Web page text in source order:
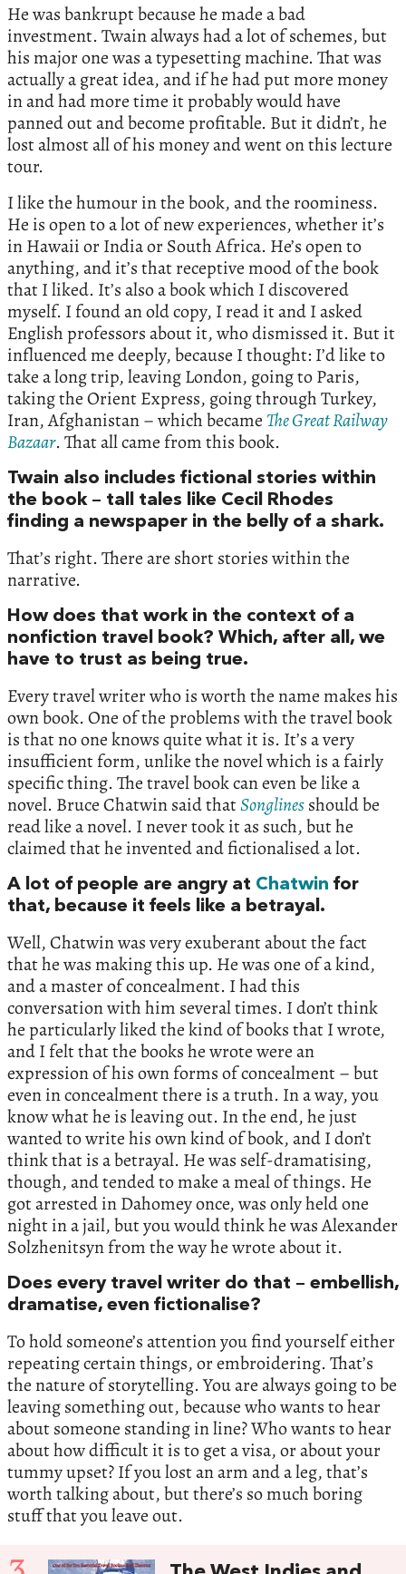
He was bankrupt because he made a bad
investment. Twain always had a lot of schemes, but
his major one was a typesetting machine. That was
actually a great idea, and if he had put more money
in and had more time it probably would have
panned out and become profitable. But it didn’t, he
lost almost all of his money and went on this lecture
tour.
I like the humour in the book, and the roominess.
He is open to a lot of new experiences, whether it’s
in Hawaii or India or South Africa. He’s open to
anything, and it’s that receptive mood of the book
that I liked. It’s also a book which I discovered
myself. I found an old copy, I read it and I asked
English professors about it, who dismissed it. But it
influenced me deeply, because I thought: I’d like to
take a long trip, leaving London, going to Paris,
taking the Orient Express, going through Turkey,
Iran, Afghanistan – which became The Great Railway
Bazaar. That all came from this book.
Twain also includes fictional stories within
the book – tall tales like Cecil Rhodes
finding a newspaper in the belly of a shark.
That’s right. There are short stories within the
narrative.
How does that work in the context of a
nonfiction travel book? Which, after all, we
have to trust as being true.
Every travel writer who is worth the name makes his
own book. One of the problems with the travel book
is that no one knows quite what it is. It’s a very
insufficient form, unlike the novel which is a fairly
specific thing. The travel book can even be like a
novel. Bruce Chatwin said thatSonglinesshould be
read like a novel. I never took it as such, but he
claimed that he invented and fictionalised a lot.
A lot of people are angry at Chatwin for
that, because it feels like a betrayal.
Well, Chatwin was very exuberant about the fact
that he was making this up. He was one of a kind,
and a master of concealment. I had this
conversation with him several times. I don’t think
he particularly liked the kind of books that I wrote,
and I felt that the books he wrote were an
expression of his own forms of concealment – but
even in concealment there is a truth. In a way, you
know what he is leaving out. In the end, he just
wanted to write his own kind of book, and I don’t
think that is a betrayal. He was self-dramatising,
though, and tended to make a meal of things. He
got arrested in Dahomey once, was only held one
night in a jail, but you would think he was Alexander
Solzhenitsyn from the way he wrote about it.
Does every travel writer do that – embellish,
dramatise, even fictionalise?
To hold someone’s attention you find yourself either
repeating certain things, or embroidering. That’s
the nature of storytelling. You are always going to be
leaving something out, because who wants to hear
about someone standing in line? Who wants to hear
about how difficult it is to get a visa, or about your
tummy upset? If you lost an arm and a leg, that’s
worth talking about, but there’s so much boring
stuff that you leave out.